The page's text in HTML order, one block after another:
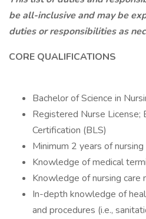
be all-inclusive and may be
duties or responsibilities as
CORE
Bachelor of Science in
Registered Nurse License;
Certification (BLS)
Minimum 2 years of
Knowledge of medical
Knowledge of nursing care
In-depth knowledge of
and procedures (i.e.,